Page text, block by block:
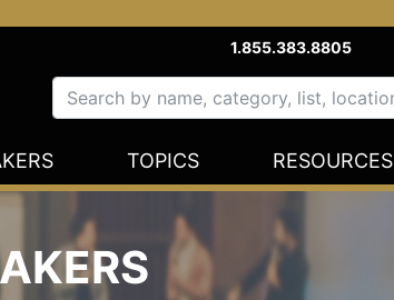
1.855.383.8805
TOPICS RESOURCES